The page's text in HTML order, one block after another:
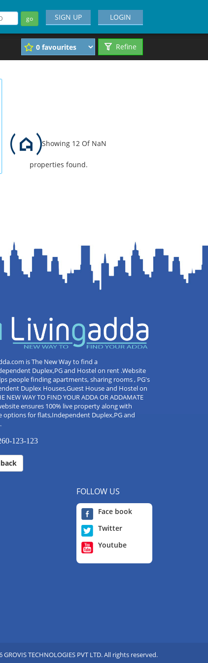
go LOGIN
SIGN UP
Refine
Showing 12 Of NaN
properties found.
is The New Way to find a
Duplex,PG and Hostel on rent .Website
people finding apartments, sharing rooms , PG's
Duplex Houses,Guest House and Hostel on
NEW WAY TO FIND YOUR ADDA OR ADDAMATE
ensures 100% live property along with
options for flats,Independent Duplex,PG and
123-123
FOLLOW US
Face book
Twitter
Youtube
TECHNOLOGIES PVT LTD. All rights reserved.